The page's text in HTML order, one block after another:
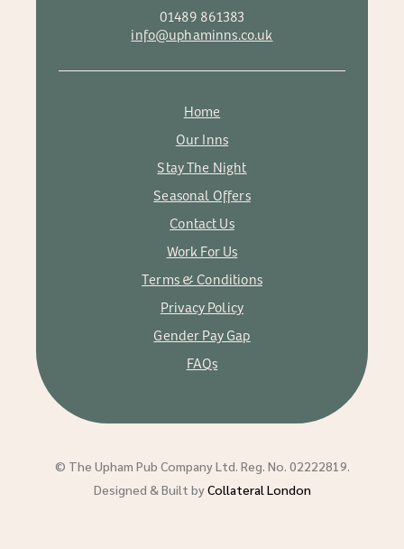
01489 861383
info@uphaminns.co.uk
Home
Our Inns
Stay The Night
Seasonal Offers
Contact Us
Work For Us
Terms & Conditions
Privacy Policy
Gender Pay Gap
FAQs
© The Upham Pub Company Ltd. Reg. No. 02222819.
Designed & Built byCollateral London